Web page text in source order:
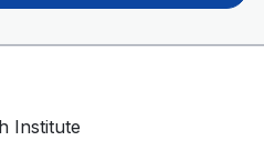
Institute